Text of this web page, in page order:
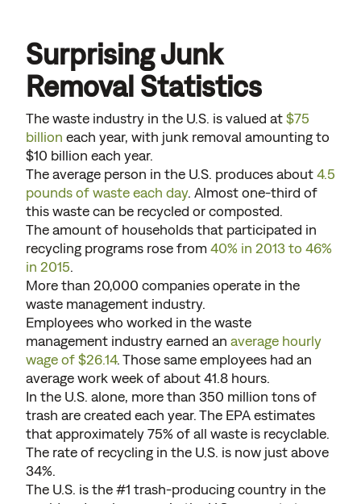
Surprising Junk
Removal Statistics
The waste industry in the U.S. is valued at$75
billion each year, with junk removal amounting to
$10 billion each year.
The average person in the U.S. produces about4.5
pounds of waste each day. Almost one-third of
this waste can be recycled or composted.
The amount of households that participated in
recycling programs rose from40% in 2013 to 46%
in 2015.
More than 20,000 companies operate in the
waste management industry.
Employees who worked in the waste
management industry earned an average hourly
wage of $26.14. Those same employees had an
average work week of about 41.8 hours.
In the U.S. alone, more than 350 million tons of
trash are created each year. The EPA estimates
that approximately 75% of all waste is recyclable.
The rate of recycling in the U.S. is now just above
34%.
The U.S. is the #1 trash-producing country in the